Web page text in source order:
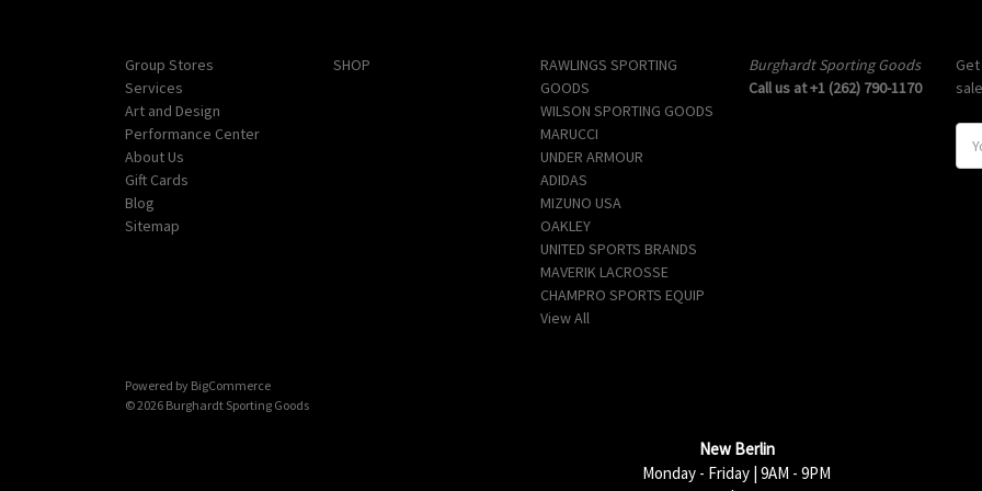
Group Stores
Services
Art and Design
Performance Center
About Us
Gift Cards
Blog
Sitemap
SHOP
RAWLINGS SPORTING
GOODS
WILSON SPORTING GOODS
MARUCCI
UNDER ARMOUR
ADIDAS
MIZUNO USA
OAKLEY
UNITED SPORTS BRANDS
MAVERIK LACROSSE
CHAMPRO SPORTS EQUIP
View All
Burghardt Sporting Goods
Call us at +1 (262) 790-1170
Powered by BigCommerce
© 2026 Burghardt Sporting Goods
New Berlin
Monday - Friday | 9AM - 9PM